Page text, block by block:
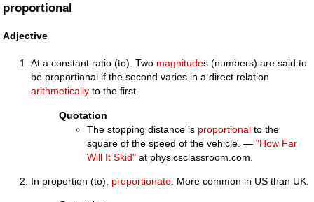
proportional
Adjective
At a constant ratio (to). Two magnitudes (numbers) are said to
be proportional if the second varies in a direct relation
arithmetically to the first.
Quotation
The stopping distance is proportional to the
square of the speed of the vehicle. —"How Far
Will It Skid" at physicsclassroom.com.
In proportion (to), proportionate . More common in US than UK.